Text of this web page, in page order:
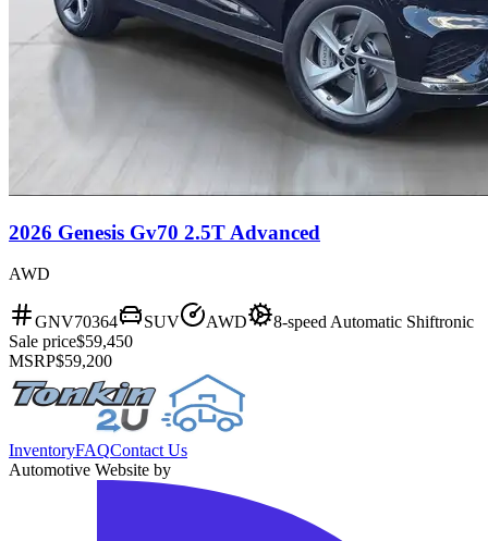
2026 Genesis Gv70 2.5T Advanced
AWD
GNV70364 SUV AWD
8-speed Automatic Shiftronic
Sale price$59,450
MSRP$59,200
InventoryFAQContact Us
Automotive Website by